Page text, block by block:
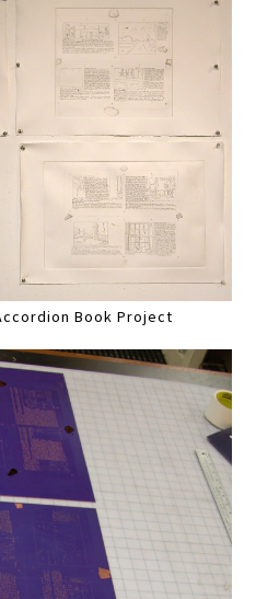
Book Project